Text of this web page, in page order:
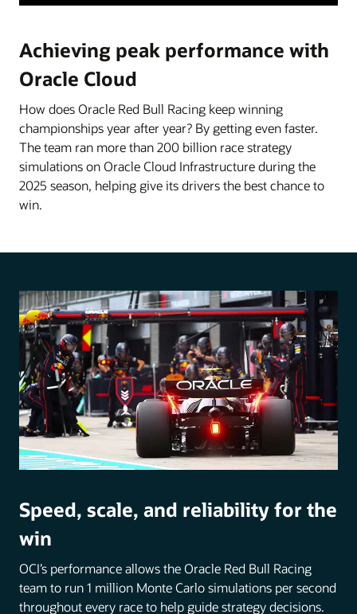
Achieving peak performance with
Oracle Cloud
How does Oracle Red Bull Racing keep winning
championships year after year? By getting even faster.
The team ran more than 200 billion race strategy
simulations on Oracle Cloud Infrastructure during the
2025 season, helping give its drivers the best chance to
win.
Speed, scale, and reliability for the
win
OCI’s performance allows the Oracle Red Bull Racing
team to run 1 million Monte Carlo simulations per second
throughout every race to help guide strategy decisions.